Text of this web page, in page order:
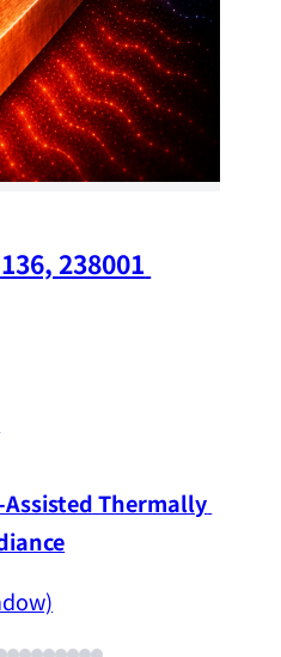
238001
Thermally